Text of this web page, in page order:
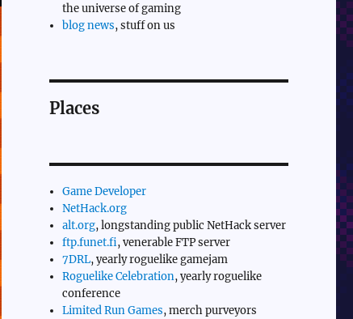
the universe of gaming
blog news, stuff on us
Places
Game Developer
NetHack.org
alt.org, longstanding public NetHack server
ftp.funet.fi, venerable FTP server
7DRL, yearly roguelike gamejam
Roguelike Celebration, yearly roguelike
conference
Limited Run Games, merch purveyors